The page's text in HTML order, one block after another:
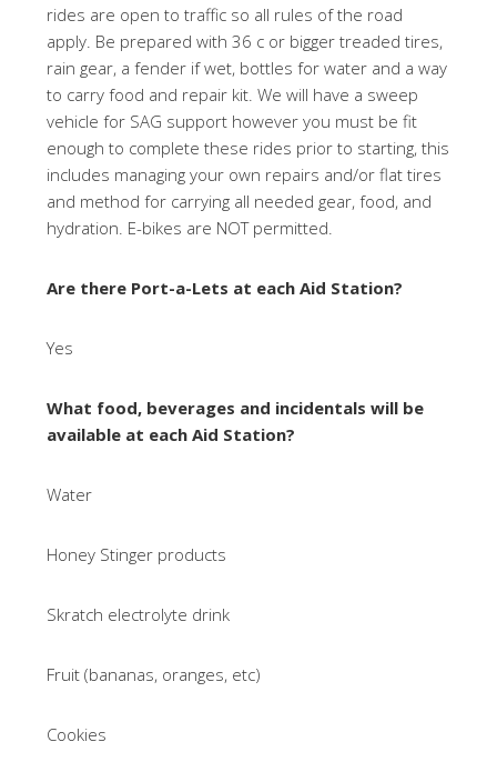
rides are open to traffic so all rules of the road
apply. Be prepared with 36 c or bigger treaded tires,
rain gear, a fender if wet, bottles for water and a way
to carry food and repair kit. We will have a sweep
vehicle for SAG support however you must be fit
enough to complete these rides prior to starting, this
includes managing your own repairs and/or flat tires
and method for carrying all needed gear, food, and
hydration. E-bikes are NOT permitted.
Are there Port-a-Lets at each Aid Station?
Yes
What food, beverages and incidentals will be
available at each Aid Station?
Water
Honey Stinger products
Skratch electrolyte drink
Fruit (bananas, oranges, etc)
Cookies